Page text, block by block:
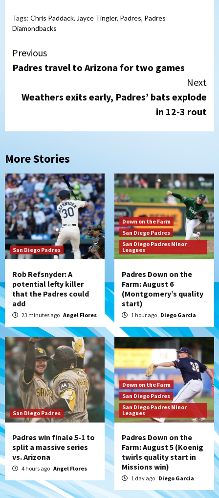
Tags: Chris Paddack, Jayce Tingler, Padres, Padres
Diamondbacks
Continue
Reading
Previous
Padres travel to Arizona for two games
Next
Weathers exits early, Padres’ bats explode
in 12-3 rout
More Stories
San Diego Padres
Rob Refsnyder: A
potential lefty killer
that the Padres could
add
23 minutes ago Angel Flores
Down on the Farm
San Diego Padres
San Diego Padres Minor
Leagues
Padres Down on the
Farm: August 6
(Montgomery’s quality
start)
1 hour ago Diego Garcia
San Diego Padres
Padres win finale 5-1 to
split a massive series
vs. Arizona
4 hours ago Angel Flores
Down on the Farm
San Diego Padres
San Diego Padres Minor
Leagues
Padres Down on the
Farm: August 5 (Koenig
twirls quality start in
Missions win)
1 day ago Diego Garcia